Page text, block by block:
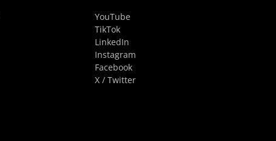
YouTube
TikTok
LinkedIn
Instagram
Facebook
X / Twitter